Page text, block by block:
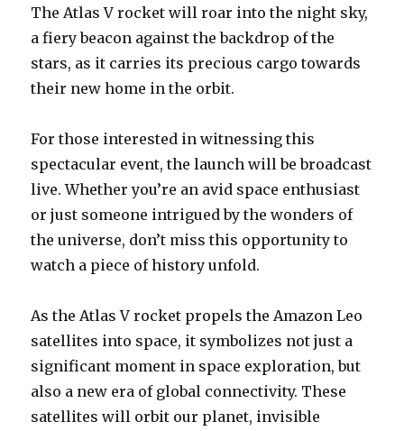
The Atlas V rocket will roar into the night sky,
a fiery beacon against the backdrop of the
stars, as it carries its precious cargo towards
their new home in the orbit.
For those interested in witnessing this
spectacular event, the launch will be broadcast
live. Whether you’re an avid space enthusiast
or just someone intrigued by the wonders of
the universe, don’t miss this opportunity to
watch a piece of history unfold.
As the Atlas V rocket propels the Amazon Leo
satellites into space, it symbolizes not just a
significant moment in space exploration, but
also a new era of global connectivity. These
satellites will orbit our planet, invisible